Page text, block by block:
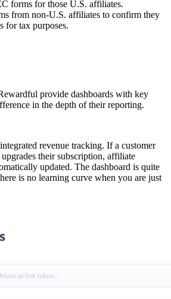
forms for those U.S. affiliates.
from non-U.S. affiliates to confirm they
for tax purposes.
provide dashboards with key
in the depth of their reporting.
revenue tracking. If a customer
their subscription, affiliate
updated. The dashboard is quite
is no learning curve when you are just